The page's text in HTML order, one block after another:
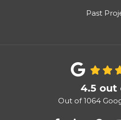
Past
4.5 out
Out of1064